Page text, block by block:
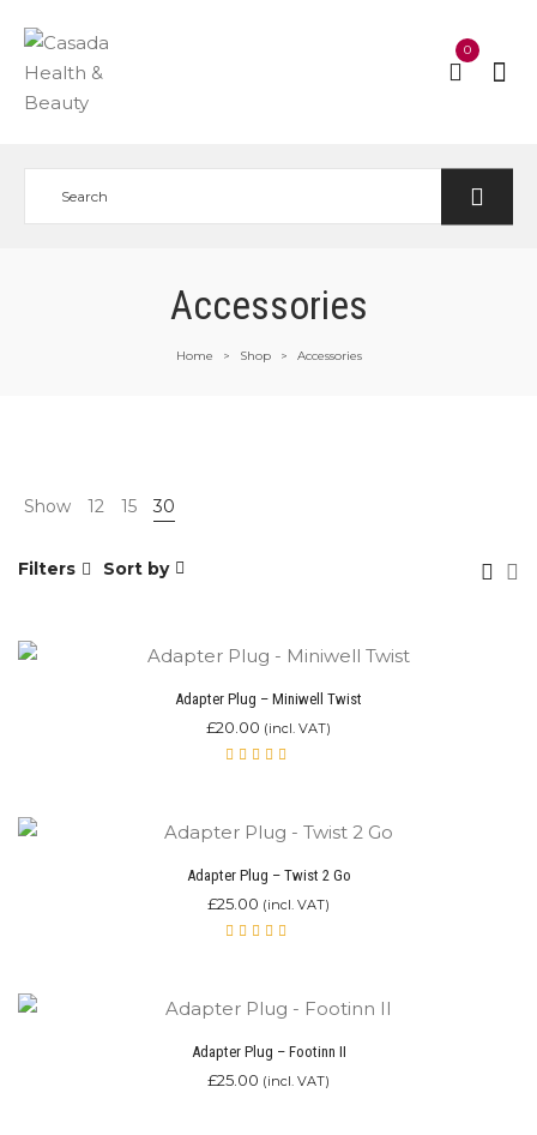
0
Accessories
Home > Shop > Accessories
Show 12 15 30
Filters Sort by
Adapter Plug – Miniwell Twist
£20.00 (incl. VAT)
Adapter Plug – Twist 2 Go
£25.00 (incl. VAT)
Adapter Plug – Footinn II
£25.00 (incl. VAT)